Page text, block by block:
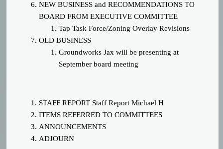
NEW BUSINESS and RECOMMENDATIONS TO
BOARD FROM EXECUTIVE COMMITTEE
Tap Task Force/Zoning Overlay Revisions
OLD BUSINESS
Groundworks Jax will be presenting at
September board meeting
STAFF REPORT Staff Report Michael H
ITEMS REFERRED TO COMMITTEES
ANNOUNCEMENTS
ADJOURN